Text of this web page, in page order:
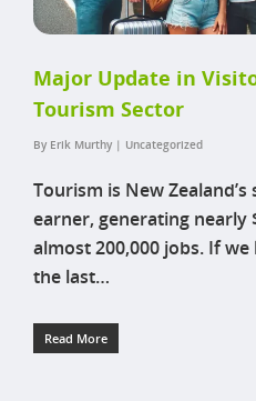
Major Update in
Tourism Sector
By Erik Murthy | Uncategorized
Tourism is New
earner, generating nearly
almost 200,000 jobs. If
the last…
Read More